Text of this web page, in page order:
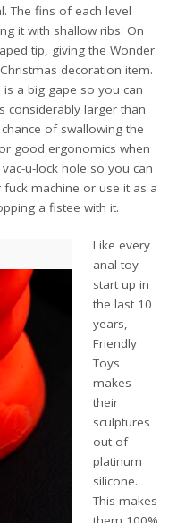
The fins of each level
it with shallow ribs. On
tip, giving the Wonder
decoration item.
a big gape so you can
considerably larger than
of swallowing the
good ergonomics when
u-lock hole so you can
machine or use it as a
a fistee with it.
Like every
anal toy
start up in
the last 10
years,
Friendly
Toys
makes
their
sculptures
out of
platinum
silicone.
This makes